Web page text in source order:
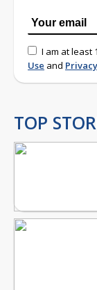
I am at least
Use and
TOP